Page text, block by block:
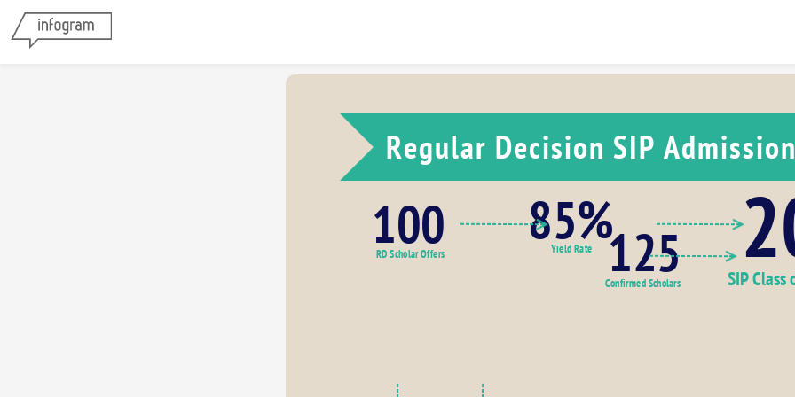
Regular Decision SIP
85%
100 125
Yield Rate
RD Scholar Offers
SIP
Confirmed Scholars